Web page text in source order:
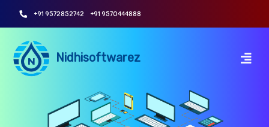
+91 9572852742 +91 9570444888
Nidhisoftwarez